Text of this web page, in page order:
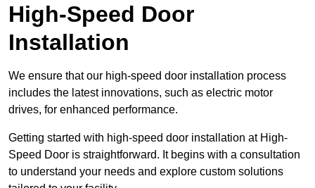
High-Speed Door
Installation
We ensure that our high-speed door installation process
includes the latest innovations, such as electric motor
drives, for enhanced performance.
Getting started with high-speed door installation at High-
Speed Door is straightforward. It begins with a consultation
to understand your needs and explore custom solutions